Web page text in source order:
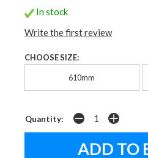
In stock
Write the first review
CHOOSE SIZE:
610mm
Quantity: